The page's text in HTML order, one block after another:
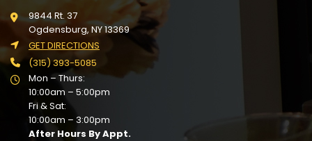
9844 Rt. 37
Ogdensburg, NY 13369
GET DIRECTIONS
(315) 393-5085
Mon – Thurs:
10:00am – 5:00pm
Fri & Sat:
10:00am – 3:00pm
After Hours By Appt.